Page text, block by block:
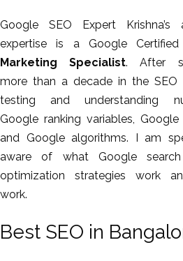
Google SEO Expert
expertise is a Google Certified
Marketing Specialist. After
more than a decade in the SEO
testing and understanding
Google ranking variables, Google
and Google algorithms. I am
aware of what Google
optimization strategies work
work.
Best SEO in